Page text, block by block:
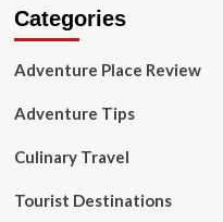
Categories
Adventure Place Review
Adventure Tips
Culinary Travel
Tourist Destinations